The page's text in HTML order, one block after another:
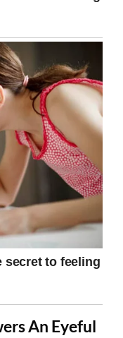
An Eyeful